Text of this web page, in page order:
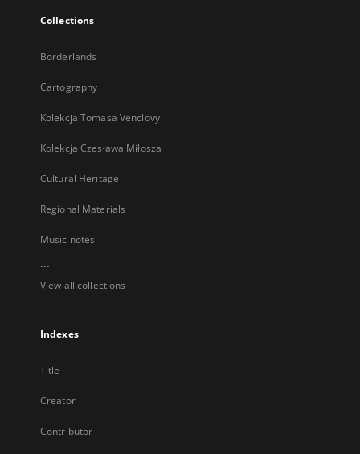
Collections
Borderlands
Cartography
Kolekcja Tomasa Venclovy
Kolekcja Czesława Miłosza
Cultural Heritage
Regional Materials
Music notes
...
View all collections
Indexes
Title
Creator
Contributor